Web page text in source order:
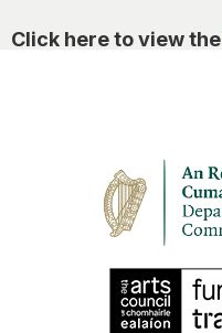
Click here to view the